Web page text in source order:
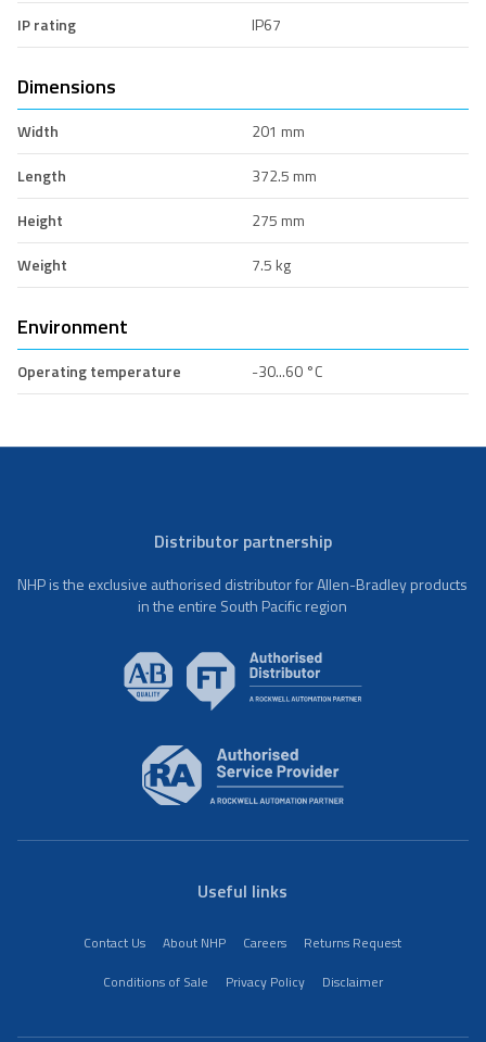
IP rating
IP67
Dimensions
Width
201 mm
Length
372.5 mm
Height
275 mm
Weight
7.5 kg
Environment
Operating temperature -30...60 °C
Distributor partnership
NHP is the exclusive authorised distributor for Allen-Bradley products
in the entire South Pacific region
Useful links
Contact Us About NHP Careers
Returns Request
Conditions of Sale
Privacy Policy Disclaimer